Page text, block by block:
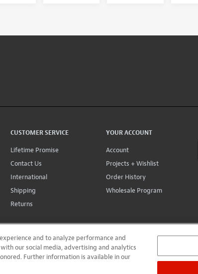
CUSTOMER SERVICE
Lifetime Promise
Contact Us
International
Shipping
Returns
YOUR ACCOUNT
Account
Projects + Wishlist
Order History
Wholesale Program
and to analyze performance and
our social media, advertising and analytics
Further information is available in our